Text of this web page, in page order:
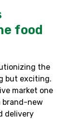
food
the
but exciting.
market one
brand-new
delivery